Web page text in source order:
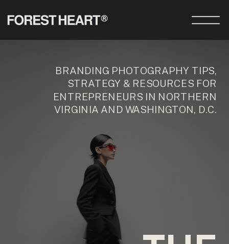
BRANDING PHOTOGRAPHY TIPS,
STRATEGY & RESOURCES FOR
ENTREPRENEURS IN NORTHERN
VIRGINIA AND WASHINGTON, D.C.